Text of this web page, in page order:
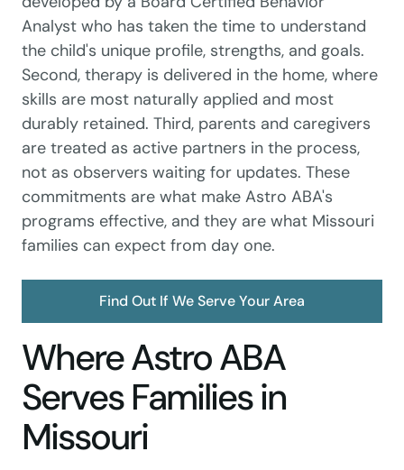
Analyst who has taken the time to understand
the child's unique profile, strengths, and goals.
Second, therapy is delivered in the home, where
skills are most naturally applied and most
durably retained. Third, parents and caregivers
are treated as active partners in the process,
not as observers waiting for updates. These
commitments are what make Astro ABA's
programs effective, and they are what Missouri
families can expect from day one.
Find Out If We Serve Your Area
Where Astro ABA
Serves Families in
Missouri